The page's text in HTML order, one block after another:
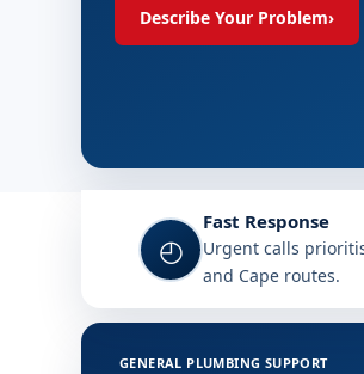
Describe Your Problem›
◴
Fast Response
Urgent calls
and Cape routes.
GENERAL PLUMBING SUPPORT